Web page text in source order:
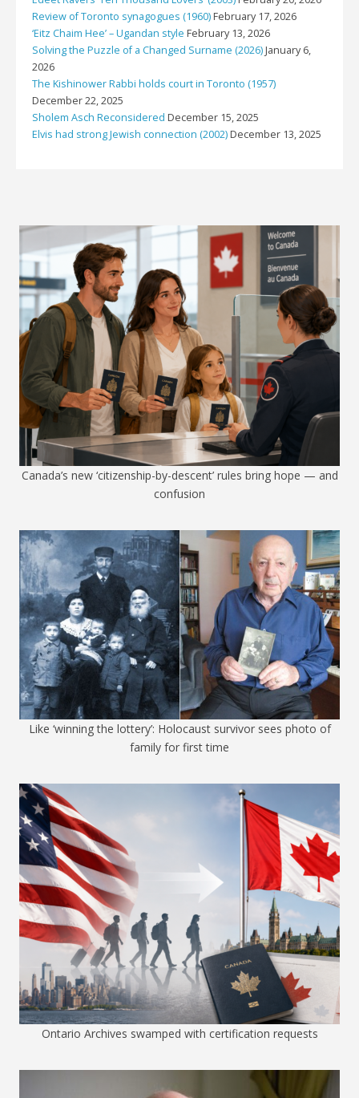
Review of Toronto synagogues (1960)February 17, 2026
‘Eitz Chaim Hee’ – Ugandan style February 13, 2026
Solving the Puzzle of a Changed Surname (2026)January 6,
2026
The Kishinower Rabbi holds court in Toronto (1957)
December 22, 2025
Sholem Asch Reconsidered December 15, 2025
Elvis had strong Jewish connection (2002)December 13, 2025
Canada’s new ‘citizenship-by-descent’ rules bring hope — and
confusion
Like ‘winning the lottery’: Holocaust survivor sees photo of
family for first time
Ontario Archives swamped with certification requests